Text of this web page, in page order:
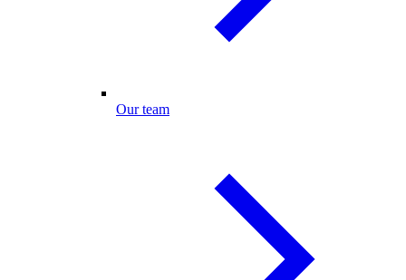
Our team